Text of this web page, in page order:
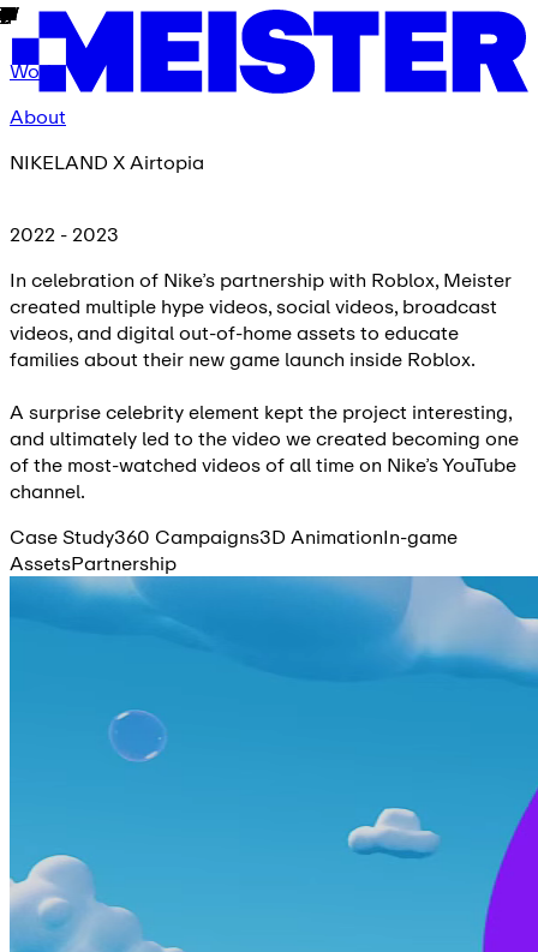
Work
About
NIKELAND X Airtopia
2022 - 2023
In celebration of Nike’s partnership with Roblox, Meister
created multiple hype videos, social videos, broadcast
videos, and digital out-of-home assets to educate
families about their new game launch inside Roblox.
A surprise celebrity element kept the project interesting,
and ultimately led to the video we created becoming one
of the most-watched videos of all time on Nike’s YouTube
channel.
Case Study360 Campaigns3D AnimationIn-game
AssetsPartnership